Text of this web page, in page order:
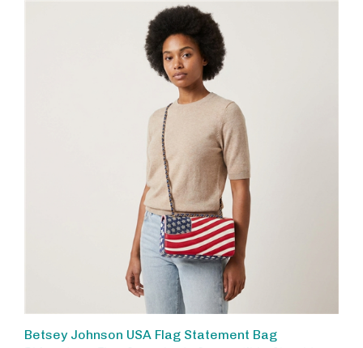
Rhinestone Flap Crossbody Convertible Shoulder